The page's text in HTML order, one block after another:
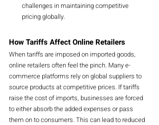
challenges in maintaining competitive
pricing globally.
How Tariffs Affect Online Retailers
When tariffs are imposed on imported goods,
online retailers often feel the pinch. Many e-
commerce platforms rely on global suppliers to
source products at competitive prices. If tariffs
raise the cost of imports, businesses are forced
to either absorb the added expenses or pass
them on to consumers. This can lead to reduced